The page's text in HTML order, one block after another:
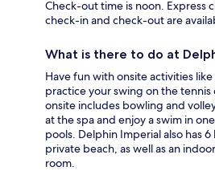
Check-out time is noon. Express
check-in and check-out are
What is there to do at
Have fun with onsite activities
practice your swing on the
onsite includes bowling and
at the spa and enjoy a swim in
pools. Delphin Imperial also has
private beach, as well as an
room.